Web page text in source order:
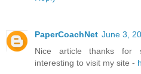
PaperCoachNet June 3,
Nice article thanks for
interesting to visit my site -